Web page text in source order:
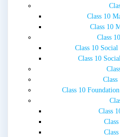
Class 10
Class 10
Class
Class 10
Class 10
Class 10
Class